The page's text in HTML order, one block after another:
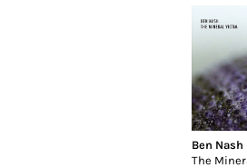
Ben Nash
The